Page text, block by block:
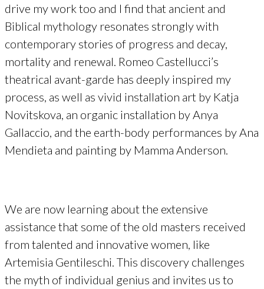
drive my work too and I find that ancient and
Biblical mythology resonates strongly with
contemporary stories of progress and decay,
mortality and renewal. Romeo Castellucci’s
theatrical avant-garde has deeply inspired my
process, as well as vivid installation art by Katja
Novitskova, an organic installation by Anya
Gallaccio, and the earth-body performances by Ana
Mendieta and painting by Mamma Anderson.
We are now learning about the extensive
assistance that some of the old masters received
from talented and innovative women, like
Artemisia Gentileschi. This discovery challenges
the myth of individual genius and invites us to